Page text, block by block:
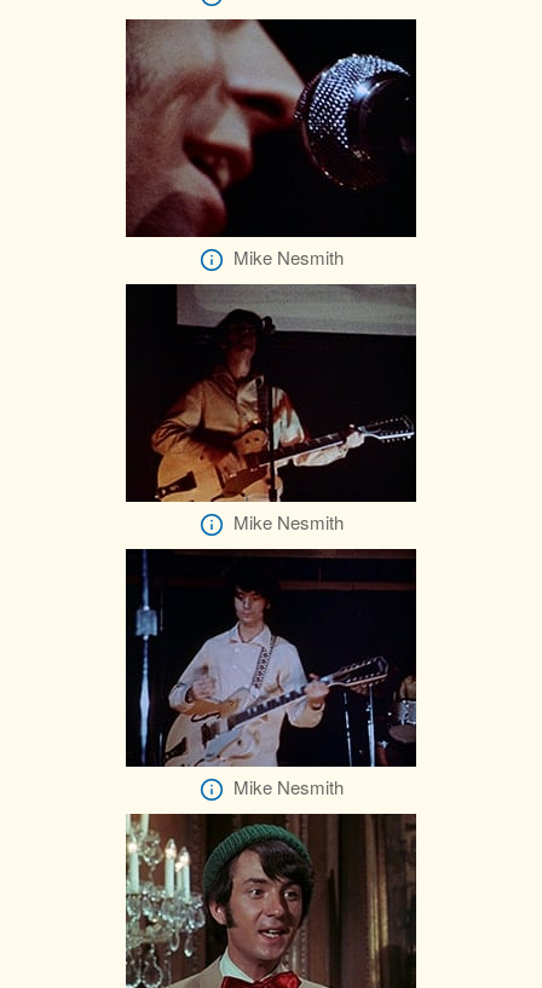
Mike Nesmith
Mike Nesmith
Mike Nesmith